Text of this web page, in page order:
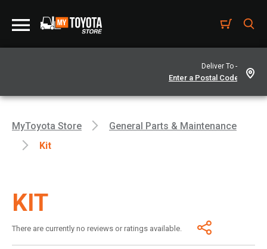
Deliver To -
MyToyota Store
General Parts & Maintenance
Kit
KIT
There are currently no reviews or ratings available.